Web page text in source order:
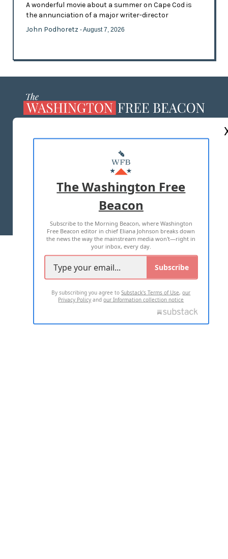
A wonderful movie about a summer on Cape Cod is
the annunciation of a major writer-director
John Podhoretz - August 7, 2026
MASTHEAD
ADVERTISE WITH US
TERMS OF USE PRIVACY POLICY
2026 ALL RIGHTS RESERVED
The Washington Free
Beacon
Subscribe to the Morning Beacon, where Washington
Free Beacon editor in chief Eliana Johnson breaks down
the news the way the mainstream media won't—right in
your inbox, every day.
Subscribe
By subscribing you agree toSubstack's Terms of Use,our
Privacy Policy andour Information collection notice